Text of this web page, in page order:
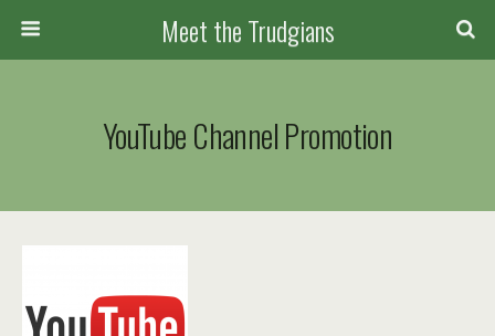
Meet the Trudgians
YouTube Channel Promotion